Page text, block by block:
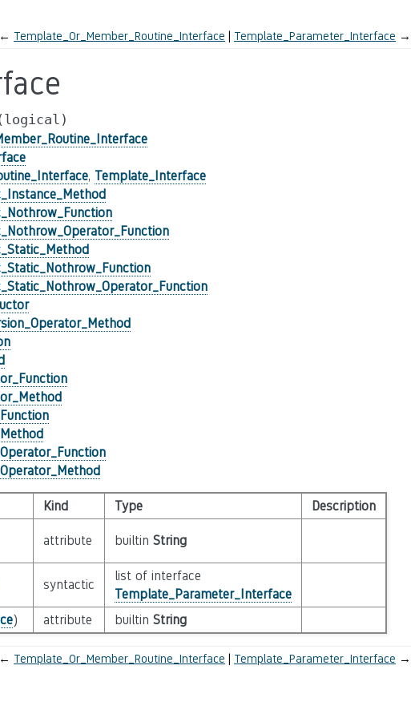
← Template_Or_Member_Routine_Interface Template_Parameter_Interface →
, Template_Interface
Kind Type
Description
attribute builtin String
syntactic
list of interface
Template_Parameter_Interface
) attribute builtin String
← Template_Or_Member_Routine_Interface Template_Parameter_Interface →